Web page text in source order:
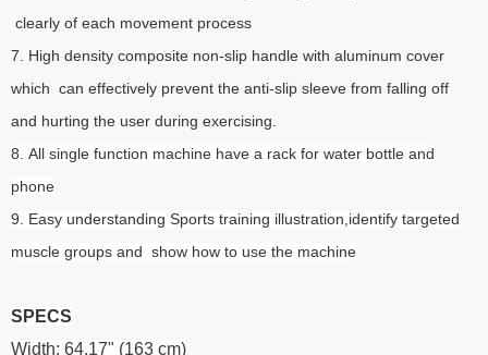
clearly of each movement process
7. High density composite non-slip handle with aluminum cover
which can effectively prevent the anti-slip sleeve from falling off
and hurting the user during exercising.
8. All single function machine have a rack for water bottle and
phone
9. Easy understanding Sports training illustration,identify targeted
muscle groups and show how to use the machine
SPECS
Width: 64.17" (163 cm)